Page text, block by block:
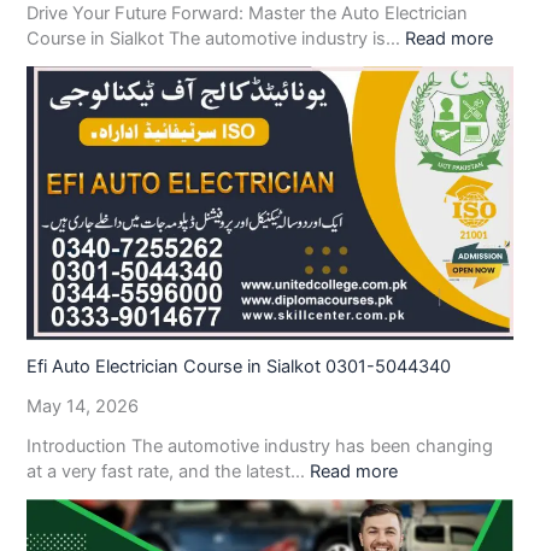
Drive Your Future Forward: Master the Auto Electrician
Course in Sialkot The automotive industry is… Read more
Efi Auto Electrician Course in Sialkot 0301-5044340
May 14, 2026
Introduction The automotive industry has been changing
at a very fast rate, and the latest… Read more